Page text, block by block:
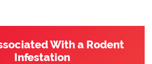
With a Rodent
Infestation